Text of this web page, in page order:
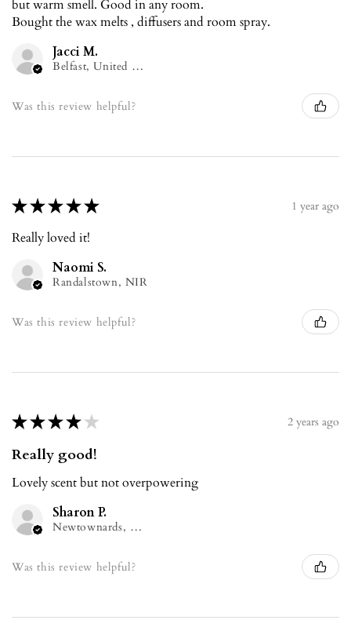
but warm smell. Good in any room.
Bought the wax melts , diffusers and room spray.
Jacci M.
Belfast, United Kingdom
Was this review helpful?
★★★★★ 1 year ago
Really loved it!
Naomi S.
Randalstown, NIR
Was this review helpful?
★★★★ ★ 2 years ago
Really good!
Lovely scent but not overpowering
Sharon P.
Newtownards, NIR
Was this review helpful?